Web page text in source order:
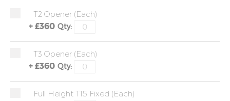
T2 Opener (each)
+ £360 Qty:
T3 Opener (each)
+ £360 Qty:
Full Height T15 Fixed (each)